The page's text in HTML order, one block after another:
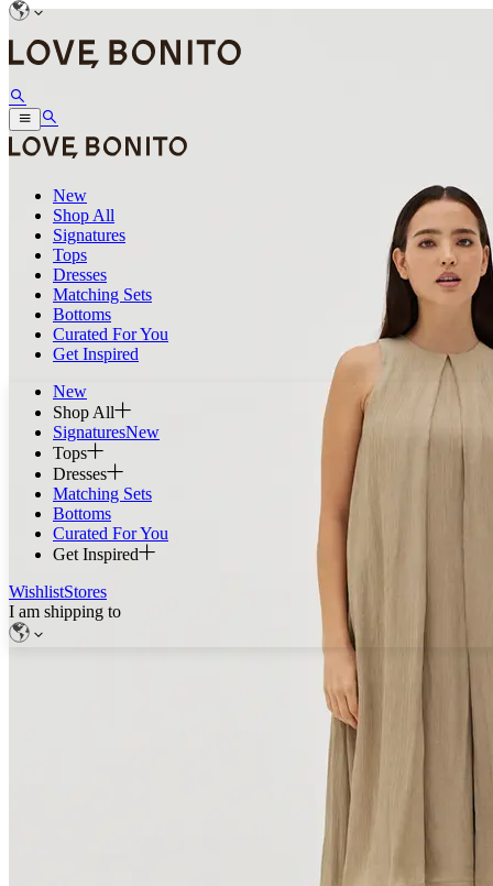
New
Shop All
Signatures
Tops
Dresses
Matching Sets
Bottoms
Curated For You
Get Inspired
New
Shop All
SignaturesNew
Tops
Dresses
Matching Sets
Bottoms
Curated For You
Get Inspired
WishlistStores
I am shipping to